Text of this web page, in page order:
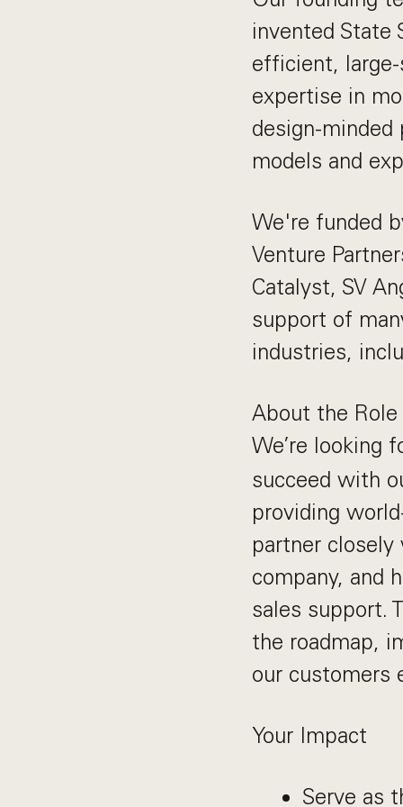
invented State
efficient,
expertise in
design-
models and
We're funded
Venture
Catalyst, SV
support of
industries,
About the Role
We’re looking
succeed with
providing
partner
company, and
sales support.
the roadmap,
our customers
Your Impact
Serve as